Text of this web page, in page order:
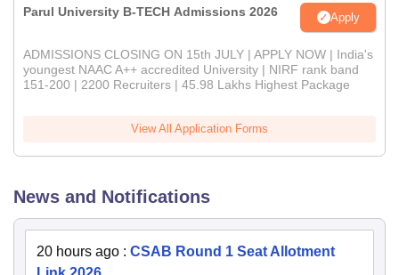
Parul University B-TECH Admissions 2026 Apply
ADMISSIONS CLOSING ON 15th JULY | APPLY NOW | India's
youngest NAAC A++ accredited University | NIRF rank band
151-200 | 2200 Recruiters | 45.98 Lakhs Highest Package
View All Application Forms
News and Notifications
20 hours ago : CSAB Round 1 Seat Allotment